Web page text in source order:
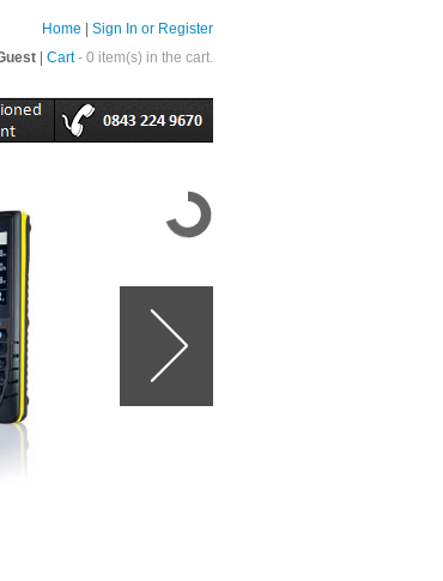
Sign In or Register
Home
Cart - 0 item(s) in the cart.